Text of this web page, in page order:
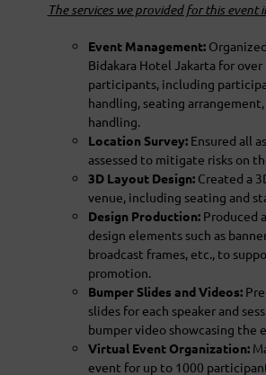
The services we provided for this event
Event Management:
Bidakara Hotel Jakarta for over
participants, including
handling, seating arrangement,
handling.
Location Survey:Ensured all
assessed to mitigate risks on
3D Layout Design:Created a
venue, including seating and
Design Production:Produced
design elements such as
broadcast frames, etc., to
promotion.
Bumper Slides and Videos:
slides for each speaker and
bumper video showcasing the
Virtual Event Organization:
event for up to 1000